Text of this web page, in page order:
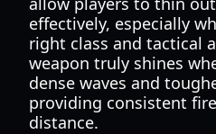
effectively, especially
right class and tactical
weapon truly shines
dense waves and
providing consistent
distance.